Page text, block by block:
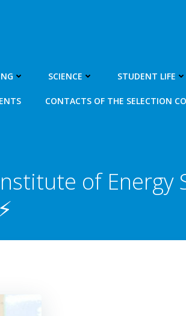
SCIENCE STUDENT LIFE
CONTACTS OF THE SELECTION
of Energy